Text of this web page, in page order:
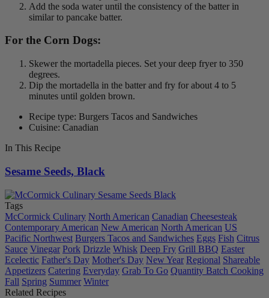
Add the soda water until the consistency of the batter in
similar to pancake batter.
For the Corn Dogs:
Skewer the mortadella pieces. Set your deep fryer to 350
degrees.
Dip the mortadella in the batter and fry for about 4 to 5
minutes until golden brown.
Recipe type: Burgers Tacos and Sandwiches
Cuisine: Canadian
In This Recipe
Sesame Seeds, Black
Tags
McCormick Culinary North American Canadian Cheesesteak
Contemporary American New American North American US
Pacific Northwest Burgers Tacos and Sandwiches Eggs Fish Citrus
Sauce Vinegar Pork Drizzle Whisk Deep Fry Grill BBQ Easter
Ecelectic Father's Day Mother's Day New Year Regional Shareable
Appetizers Catering Everyday Grab To Go Quantity Batch Cooking
Fall Spring Summer Winter
Related Recipes